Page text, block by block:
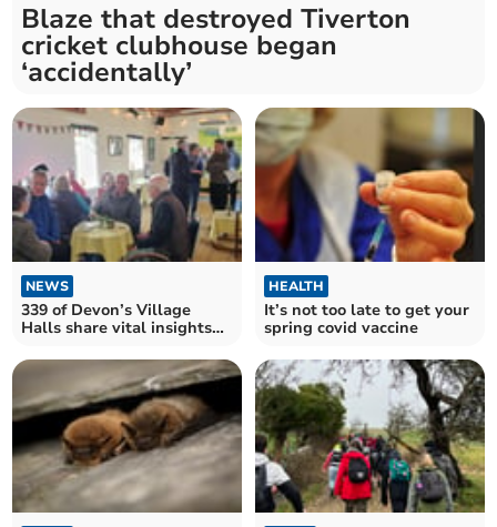
Blaze that destroyed Tiverton
cricket clubhouse began
‘accidentally’
NEWS
339 of Devon’s Village
Halls share vital insights
HEALTH
It’s not too late to get your
spring covid vaccine